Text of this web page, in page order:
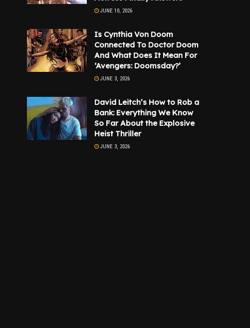
JUNE 10, 2026
Is Cynthia Von Doom
Connected To Doctor Doom
And What Does It Mean For
‘Avengers: Doomsday?’
JUNE 3, 2026
David Leitch’s How to Rob a
Bank: Everything We Know
So Far About the Explosive
Heist Thriller
JUNE 3, 2026